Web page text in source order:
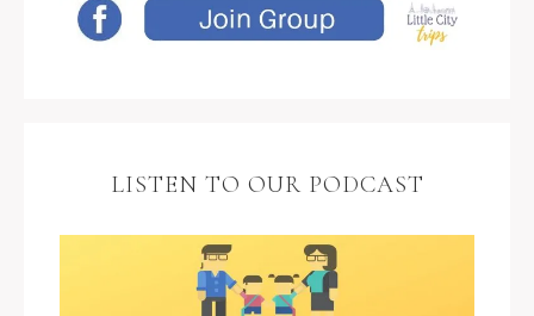
LISTEN TO OUR PODCAST